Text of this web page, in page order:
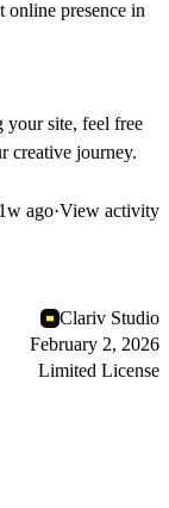
online presence in
your site, feel free
creative journey.
1w ago·View activity
Clariv Studio
February 2, 2026
Limited License